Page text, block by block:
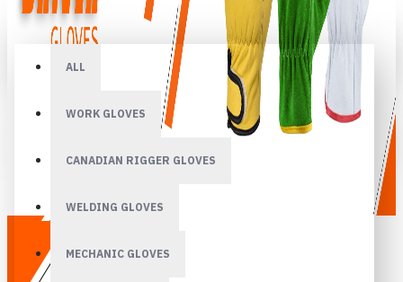
ALL
WORK GLOVES
CANADIAN RIGGER GLOVES
WELDING GLOVES
MECHANIC GLOVES
Your shopping cart is empty!